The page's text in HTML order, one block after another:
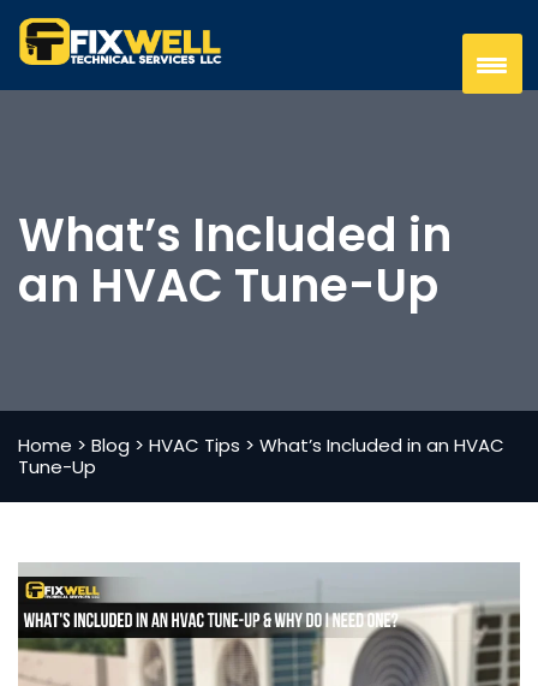
What’s Included in
an HVAC Tune-Up
Home > Blog > HVAC Tips > What’s Included in an HVAC
Tune-Up